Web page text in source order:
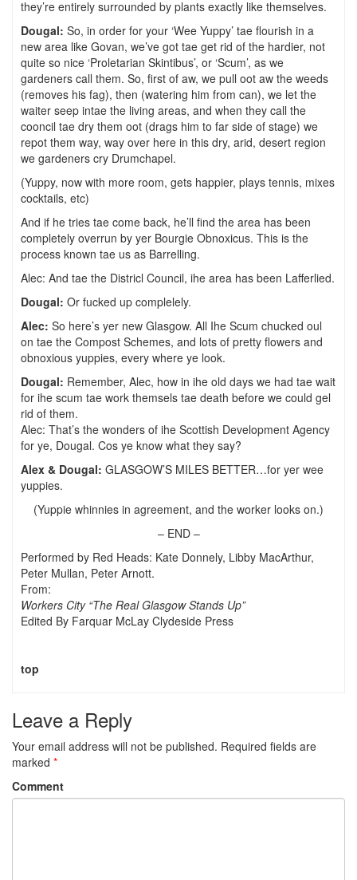
they’re entirely surrounded by plants exactly like themselves.
Dougal: So, in order for your ‘Wee Yuppy’ tae flourish in a
new area like Govan, we’ve got tae get rid of the hardier, not
quite so nice ‘Proletarian Skintibus’, or ‘Scum’, as we
gardeners call them. So, first of aw, we pull oot aw the weeds
(removes his fag), then (watering him from can), we let the
waiter seep intae the living areas, and when they call the
cooncil tae dry them oot (drags him to far side of stage) we
repot them way, way over here in this dry, arid, desert region
we gardeners cry Drumchapel.
(Yuppy, now with more room, gets happier, plays tennis, mixes
cocktails, etc)
And if he tries tae come back, he’ll find the area has been
completely overrun by yer Bourgie Obnoxicus. This is the
process known tae us as Barrelling.
Alec: And tae the Districl Council, ihe area has been Lafferlied.
Dougal: Or fucked up complelely.
Alec: So here’s yer new Glasgow. All Ihe Scum chucked oul
on tae the Compost Schemes, and lots of pretty flowers and
obnoxious yuppies, every where ye look.
Dougal: Remember, Alec, how in ihe old days we had tae wait
for ihe scum tae work themsels tae death before we could gel
rid of them.
Alec: That’s the wonders of ihe Scottish Development Agency
for ye, Dougal. Cos ye know what they say?
Alex & Dougal: GLASGOW’S MILES BETTER…for yer wee
yuppies.
(Yuppie whinnies in agreement, and the worker looks on.)
– END –
Performed by Red Heads: Kate Donnely, Libby MacArthur,
Peter Mullan, Peter Arnott.
From:
Workers City “The Real Glasgow Stands Up”
Edited By Farquar McLay Clydeside Press
top
Leave a Reply
Your email address will not be published. Required fields are
marked *
Comment